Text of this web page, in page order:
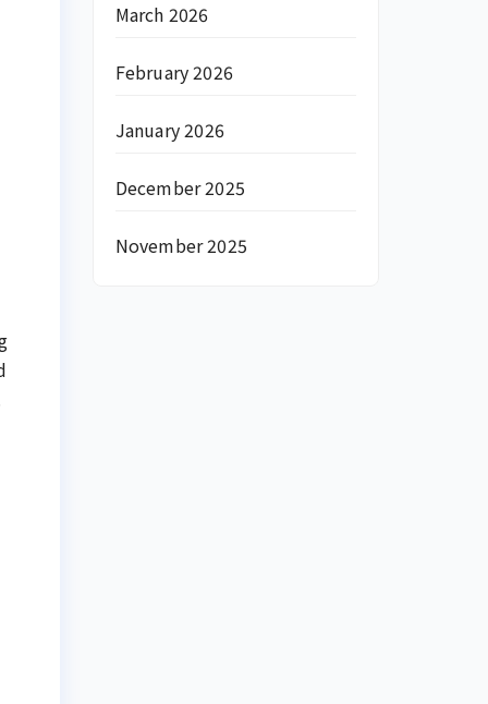
March 2026
February 2026
January 2026
December 2025
November 2025